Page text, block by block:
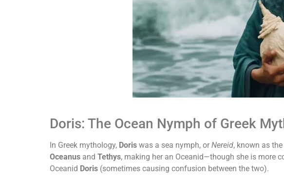
Doris: The Ocean Nymph of Greek
In Greek mythology, Doris was a sea nymph, or Nereid, known as
Oceanus and Tethys, making her an Oceanid—though she is more
Oceanid Doris (sometimes causing confusion between the two).